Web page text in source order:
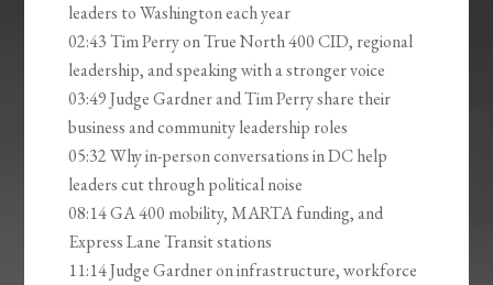
leaders to Washington each year
02:43 Tim Perry on True North 400 CID, regional
leadership, and speaking with a stronger voice
03:49 Judge Gardner and Tim Perry share their
business and community leadership roles
05:32 Why in-person conversations in DC help
leaders cut through political noise
08:14 GA 400 mobility, MARTA funding, and
Express Lane Transit stations
11:14 Judge Gardner on infrastructure, workforce